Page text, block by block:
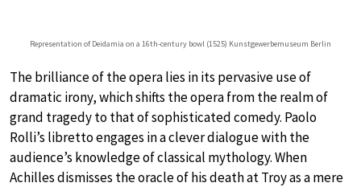
Representation of Deidamia on a 16th-century bowl (1525) Kunstgewerbemuseum Berlin
The brilliance of the opera lies in its pervasive use of
dramatic irony, which shifts the opera from the realm of
grand tragedy to that of sophisticated comedy. Paolo
Rolli’s libretto engages in a clever dialogue with the
audience’s knowledge of classical mythology. When
Achilles dismisses the oracle of his death at Troy as a mere